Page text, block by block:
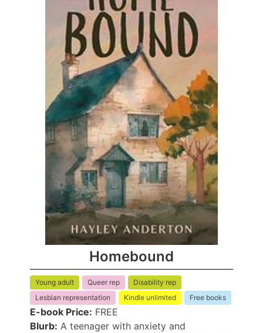
Homebound
Young adult Queer rep
Disability rep
Lesbian representation
Kindle unlimited Free books
E-book Price: FREE
Blurb: A teenager with anxiety and